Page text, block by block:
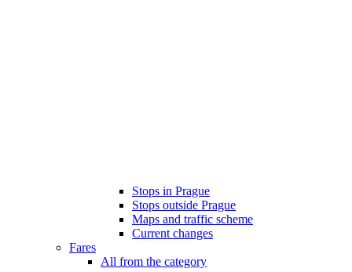
Stops in Prague
Stops outside Prague
Maps and traffic scheme
Current changes
Fares
All from the category